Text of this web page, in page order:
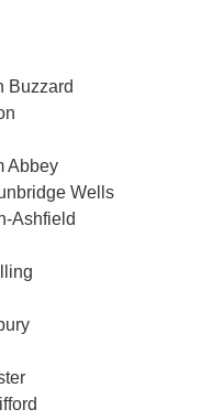
Buzzard
Abbey
Wells
Ashfield